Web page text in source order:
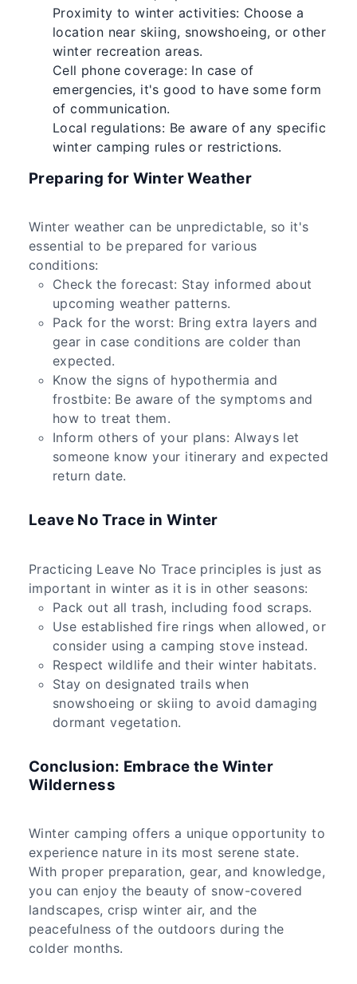
Proximity to winter activities: Choose a
location near skiing, snowshoeing, or other
winter recreation areas.
Cell phone coverage: In case of
emergencies, it's good to have some form
of communication.
Local regulations: Be aware of any specific
winter camping rules or restrictions.
Preparing for Winter Weather
Winter weather can be unpredictable, so it's
essential to be prepared for various
conditions:
Check the forecast: Stay informed about
upcoming weather patterns.
Pack for the worst: Bring extra layers and
gear in case conditions are colder than
expected.
Know the signs of hypothermia and
frostbite: Be aware of the symptoms and
how to treat them.
Inform others of your plans: Always let
someone know your itinerary and expected
return date.
Leave No Trace in Winter
Practicing Leave No Trace principles is just as
important in winter as it is in other seasons:
Pack out all trash, including food scraps.
Use established fire rings when allowed, or
consider using a camping stove instead.
Respect wildlife and their winter habitats.
Stay on designated trails when
snowshoeing or skiing to avoid damaging
dormant vegetation.
Conclusion: Embrace the Winter
Wilderness
Winter camping offers a unique opportunity to
experience nature in its most serene state.
With proper preparation, gear, and knowledge,
you can enjoy the beauty of snow-covered
landscapes, crisp winter air, and the
peacefulness of the outdoors during the
colder months.